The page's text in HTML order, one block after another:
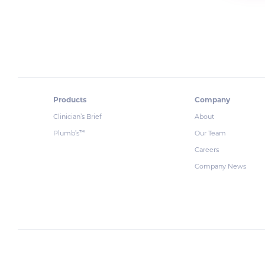
Products
Clinician’s Brief
Plumb’s™
Company
About
Our Team
Careers
Company News